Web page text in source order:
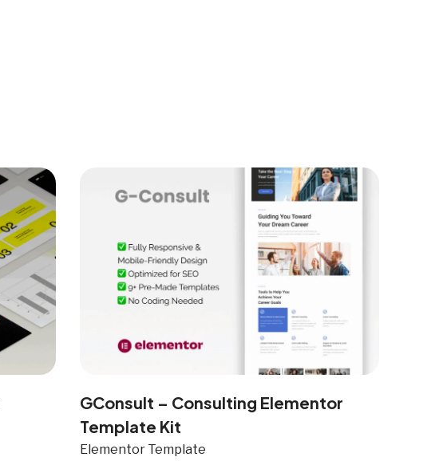
GConsult – Consulting Elementor
Template Kit
Elementor Template